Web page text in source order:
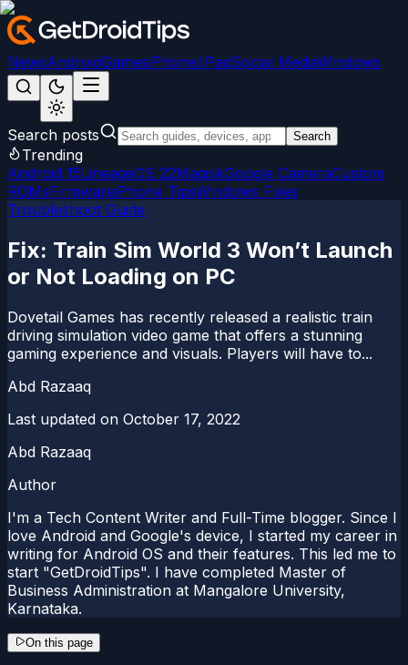
NewsAndroidGamesiPhone/iPadSocial MediaWindows
Search posts Search
Trending
Android 15LineageOS 22MagiskGoogle CameraCustom
ROMsFirmwareiPhone TipsWindows Fixes
Troubleshoot Guide
Fix: Train Sim World 3 Won’t Launch
or Not Loading on PC
Dovetail Games has recently released a realistic train
driving simulation video game that offers a stunning
gaming experience and visuals. Players will have to...
Abd Razaaq
Last updated on October 17, 2022
Abd Razaaq
Author
I'm a Tech Content Writer and Full-Time blogger. Since I
love Android and Google's device, I started my career in
writing for Android OS and their features. This led me to
start "GetDroidTips". I have completed Master of
Business Administration at Mangalore University,
Karnataka.
On this page